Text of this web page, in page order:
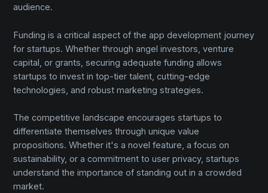
audience.
Funding is a critical aspect of the app development journey
for startups. Whether through angel investors, venture
capital, or grants, securing adequate funding allows
startups to invest in top-tier talent, cutting-edge
technologies, and robust marketing strategies.
The competitive landscape encourages startups to
differentiate themselves through unique value
propositions. Whether it's a novel feature, a focus on
sustainability, or a commitment to user privacy, startups
understand the importance of standing out in a crowded
market.